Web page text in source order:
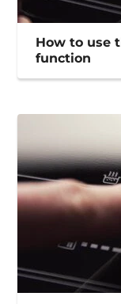
How to use
function